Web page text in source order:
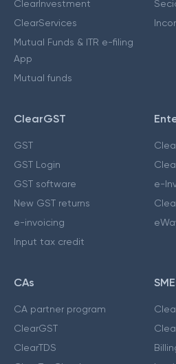
ClearInvestment
ClearServices
Mutual Funds & ITR e-filing
App
Mutual funds
ClearGST
GST
GST Login
GST software
New GST returns
e-invoicing
Input tax credit
e-
CAs
CA partner program
ClearGST
ClearTDS